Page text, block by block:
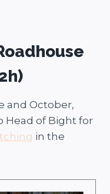
and October,
Head of Bight for
in the